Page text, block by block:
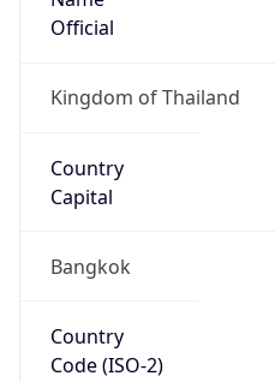
Official
Kingdom of Thailand
Country
Capital
Bangkok
Country
Code (ISO-2)